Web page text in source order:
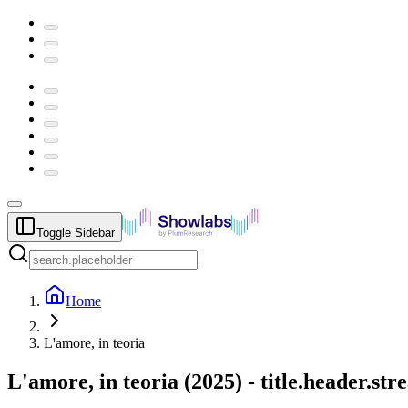
Toggle Sidebar
Home
L'amore, in teoria
L'amore, in teoria (2025) -